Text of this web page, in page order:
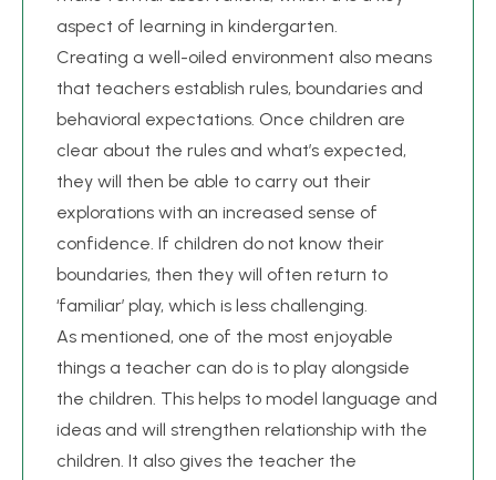
aspect of learning in kindergarten.
Creating a well-oiled environment also means
that teachers establish rules, boundaries and
behavioral expectations. Once children are
clear about the rules and what’s expected,
they will then be able to carry out their
explorations with an increased sense of
confidence. If children do not know their
boundaries, then they will often return to
‘familiar’ play, which is less challenging.
As mentioned, one of the most enjoyable
things a teacher can do is to play alongside
the children. This helps to model language and
ideas and will strengthen relationship with the
children. It also gives the teacher the